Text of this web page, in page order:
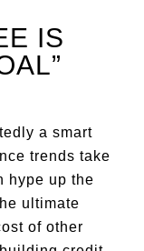
IS
a smart
trends take
hype up the
ultimate
of other